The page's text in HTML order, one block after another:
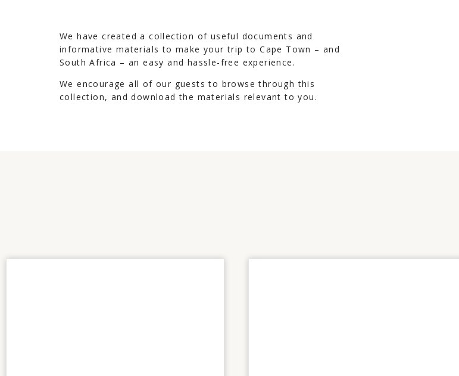
We have created a collection of useful documents and
informative materials to make your trip to Cape Town – and
South Africa – an easy and hassle-free experience.
We encourage all of our guests to browse through this
collection, and download the materials relevant to you.